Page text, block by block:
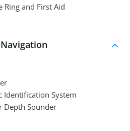
Ring and First Aid
Navigation
Identification System
Depth Sounder